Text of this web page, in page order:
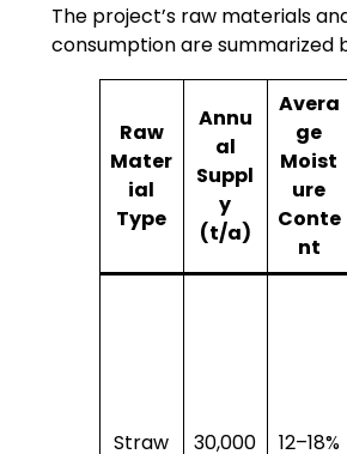
The project’s raw materials
consumption are summarized
Raw
Mater
ial
Type
Annu
al
Suppl
y
(t/a)
Avera
ge
Moist
ure
Conte
nt
Straw 30,000 12–18%